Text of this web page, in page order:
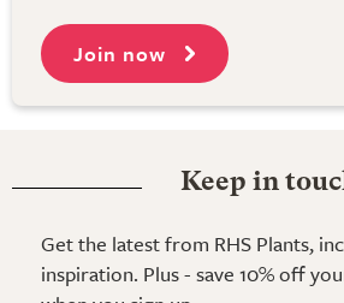
Join now
Keep in
Get the latest from RHS Plants,
inspiration. Plus - save 10% off